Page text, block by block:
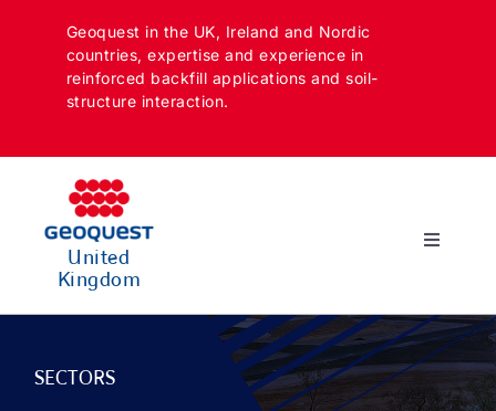
Geoquest in the UK, Ireland and Nordic
countries, expertise and experience in
reinforced backfill applications and soil-
structure interaction.
United
Kingdom
Toggle
SECTORS
APPLICATIONS
SECTORS